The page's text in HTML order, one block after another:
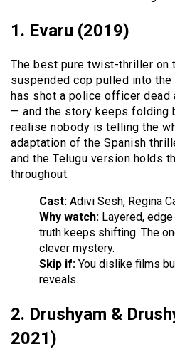
1. Evaru (2019)
The best pure twist-thriller on
suspended cop pulled into
has shot a police officer
— and the story keeps folding
realise nobody is telling the
adaptation of the Spanish
and the Telugu version holds
throughout.
Cast: Adivi Sesh, Regina
Why watch: Layered,
truth keeps shifting. The
clever mystery.
Skip if: You dislike films
reveals.
2. Drushyam &
2021)